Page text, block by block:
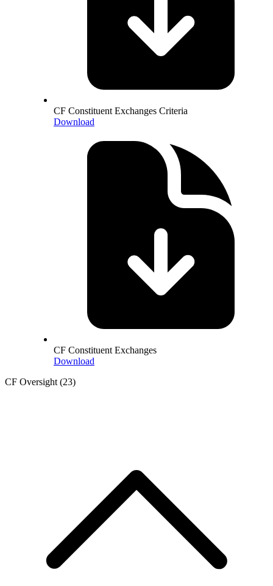
CF Constituent Exchanges Criteria
Download
CF Constituent Exchanges
Download
CF Oversight (23)